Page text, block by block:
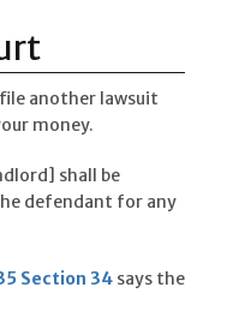
another lawsuit
money.
shall be
defendant for any
Section 34 says the